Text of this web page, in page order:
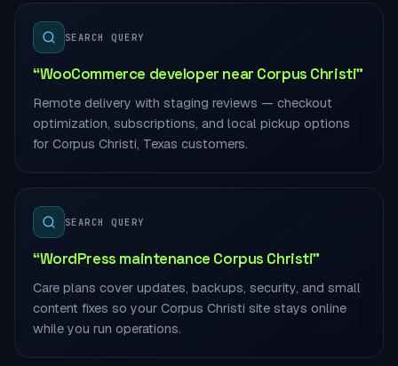
SEARCH QUERY
“WooCommerce developer near Corpus Christi”
Remote delivery with staging reviews — checkout
optimization, subscriptions, and local pickup options
for Corpus Christi, Texas customers.
SEARCH QUERY
“WordPress maintenance Corpus Christi”
Care plans cover updates, backups, security, and small
content fixes so your Corpus Christi site stays online
while you run operations.